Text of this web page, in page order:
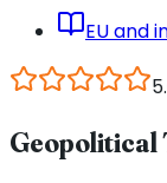
EU and
Geopolitical